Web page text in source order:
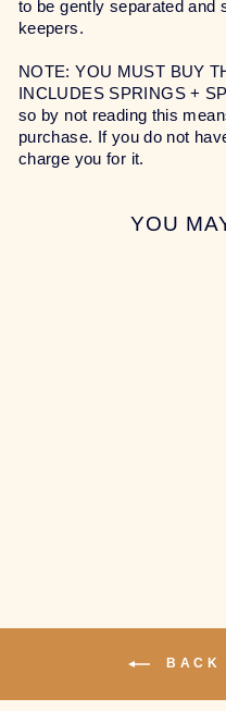
to be gently separated and
keepers.
NOTE: YOU MUST BUY
INCLUDES SPRINGS +
so by not reading this
purchase. If you do not
charge you for it.
YOU
BACK